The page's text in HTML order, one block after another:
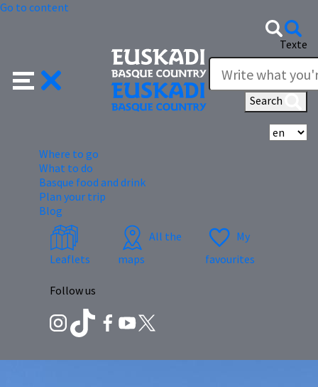
Go to content
Texte
Search
Where to go
What to do
Basque food and drink
Plan your trip
Blog
Leaflets
All the
maps
My
favourites
Follow us